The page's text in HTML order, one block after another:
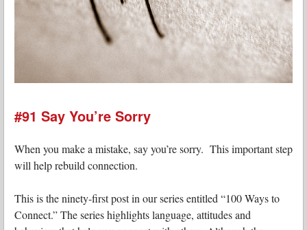
#91 Say You’re Sorry
When you make a mistake, say you’re sorry. This important step
will help rebuild connection.
This is the ninety-first post in our series entitled “100 Ways to
Connect.” The series highlights language, attitudes and